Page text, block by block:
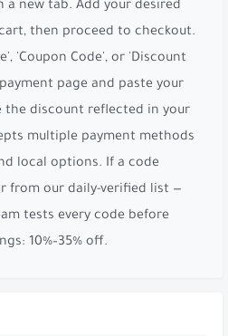
a new tab. Add your desired
then proceed to checkout.
'Coupon Code', or 'Discount
page and paste your
the discount reflected in your
multiple payment methods
local options. If a code
from our daily-verified list —
tests every code before
10%–35% off.